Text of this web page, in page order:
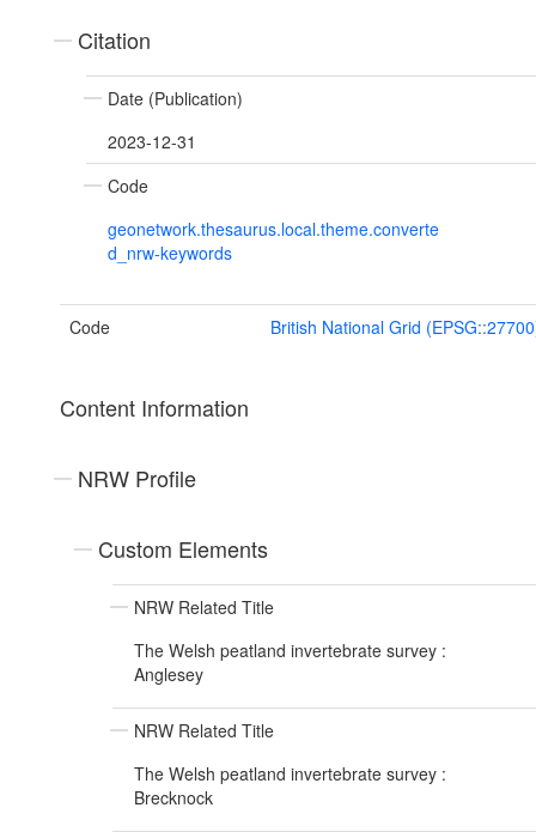
Citation
Date (Publication)
2023-12-31
Code
geonetwork.thesaurus.local.theme.converte
d_nrw-keywords
Code British National Grid
Content Information
NRW Profile
Custom Elements
NRW Related Title
The Welsh peatland invertebrate survey :
Anglesey
NRW Related Title
The Welsh peatland invertebrate survey :
Brecknock